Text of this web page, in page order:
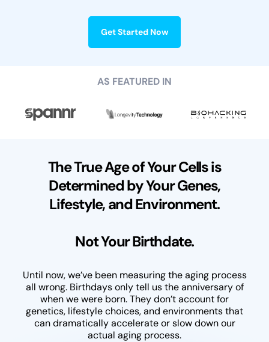
Get Started Now
AS FEATURED IN
The True Age of Your Cells is
Determined by Your Genes,
Lifestyle, and Environment.
Not Your Birthdate.
Until now, we’ve been measuring the aging process
all wrong. Birthdays only tell us the anniversary of
when we were born. They don’t account for
genetics, lifestyle choices, and environments that
can dramatically accelerate or slow down our
actual aging process.